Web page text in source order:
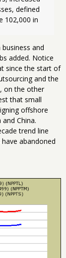
defined
102,000 in
and
added. Notice
since the start of
and the
on the other
that small
offshore
China.
trend line
abandoned